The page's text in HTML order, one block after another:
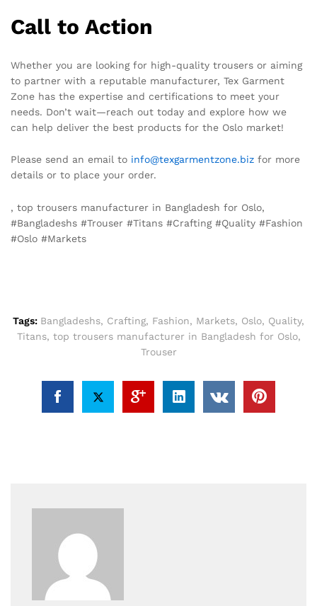
Call to Action
Whether you are looking for high-quality trousers or aiming
to partner with a reputable manufacturer, Tex Garment
Zone has the expertise and certifications to meet your
needs. Don’t wait—reach out today and explore how we
can help deliver the best products for the Oslo market!
Please send an email to info@texgarmentzone.biz for more
details or to place your order.
, top trousers manufacturer in Bangladesh for Oslo,
#Bangladeshs #Trouser #Titans #Crafting #Quality #Fashion
#Oslo #Markets
Tags: Bangladeshs, Crafting, Fashion, Markets, Oslo, Quality,
Titans, top trousers manufacturer in Bangladesh for Oslo,
Trouser